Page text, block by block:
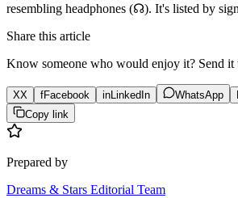
resembling headphones (☊). It's listed by
Share this article
Know someone who would enjoy it? Send it
XX fFacebook inLinkedIn WhatsApp
Copy link
Prepared by
Dreams & Stars Editorial Team